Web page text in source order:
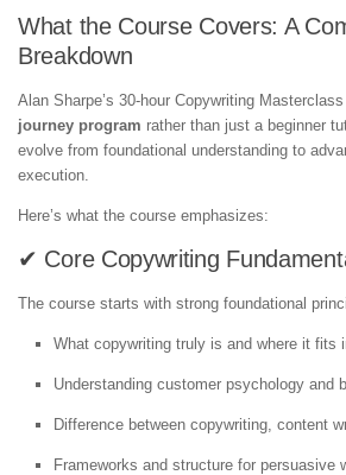
What the Course Covers: A
Breakdown
Alan Sharpe’s 30-hour Copywriting
journey program rather than just a beginner
evolve from foundational understanding to
execution.
Here’s what the course emphasizes:
✔ Core Copywriting
The course starts with strong foundational
What copywriting truly is and where it fits
Understanding customer psychology and
Difference between copywriting, content
Frameworks and structure for persuasive